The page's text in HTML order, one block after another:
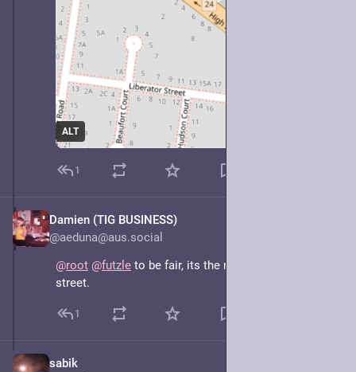
ALT
1
Damien (TIG BUSINESS)
@aeduna@aus.social
@root @futzle to be fair, its the road that goes to high
street.
1
sabik